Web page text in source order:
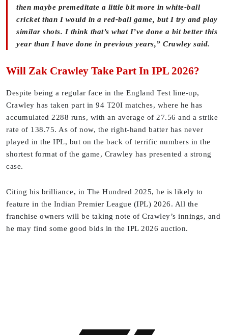
then maybe premeditate a little bit more in white-ball
cricket than I would in a red-ball game, but I try and play
similar shots. I think that’s what I’ve done a bit better this
year than I have done in previous years,” Crawley said.
Will Zak Crawley Take Part In IPL 2026?
Despite being a regular face in the England Test line-up,
Crawley has taken part in 94 T20I matches, where he has
accumulated 2288 runs, with an average of 27.56 and a strike
rate of 138.75. As of now, the right-hand batter has never
played in the IPL, but on the back of terrific numbers in the
shortest format of the game, Crawley has presented a strong
case.
Citing his brilliance, in The Hundred 2025, he is likely to
feature in the Indian Premier League (IPL) 2026. All the
franchise owners will be taking note of Crawley’s innings, and
he may find some good bids in the IPL 2026 auction.